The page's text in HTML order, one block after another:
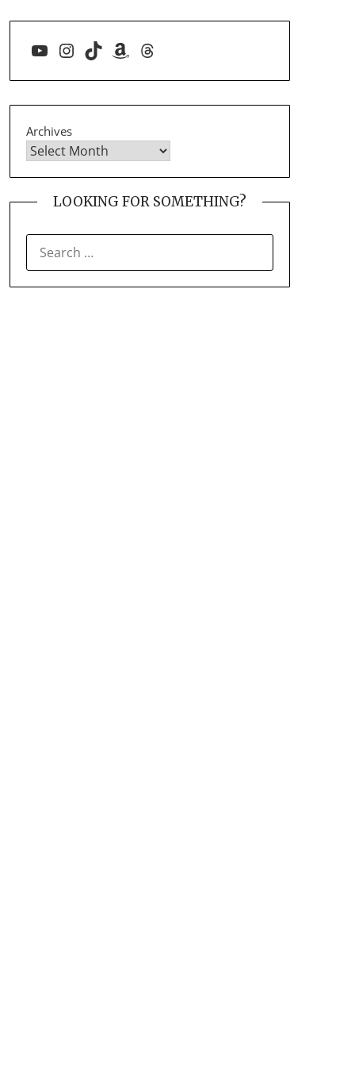
YouTube
Instagram
TikTokAmazon
Threads
Archives
LOOKING FOR SOMETHING?
FOR: